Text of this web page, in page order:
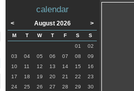
calendar
< August 2026 >
M T W T F S
S
01
02
03
04 05 06 07 08
09
10
11 12 13 14 15
16
17
18 19 20 21 22
23
24
25 26 27 28 29
30